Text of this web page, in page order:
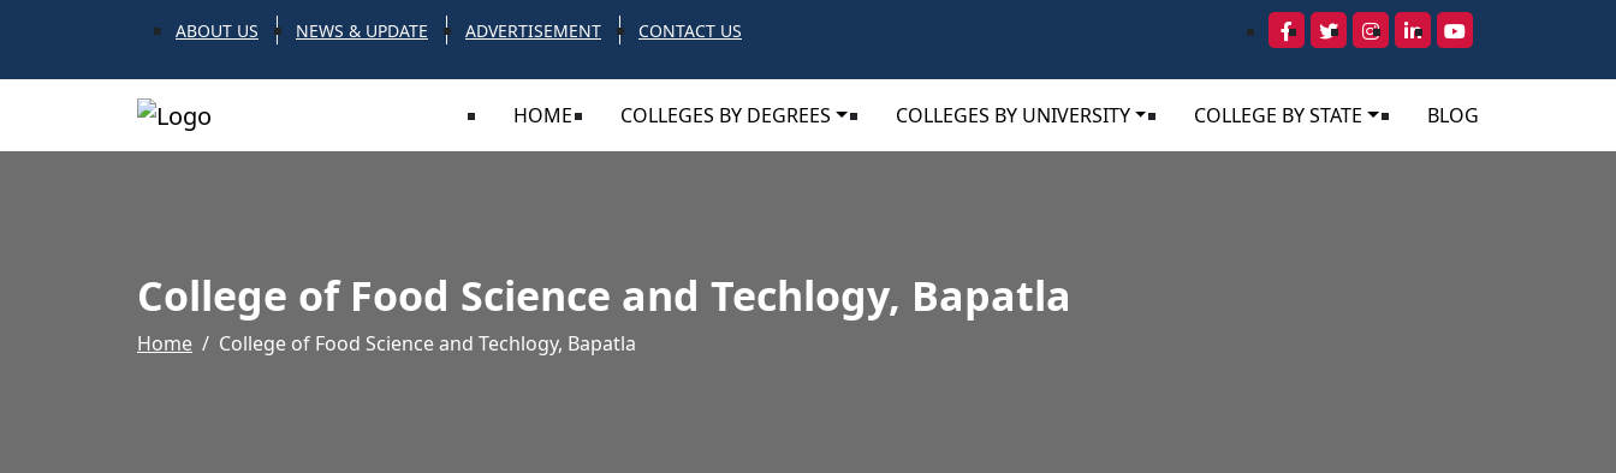
ABOUT US NEWS & UPDATE ADVERTISEMENT CONTACT US
HOME COLLEGES BY DEGREES COLLEGES BY UNIVERSITY COLLEGE BY STATE BLOG
College of Food Science and Techlogy, Bapatla
Home College of Food Science and Techlogy, Bapatla